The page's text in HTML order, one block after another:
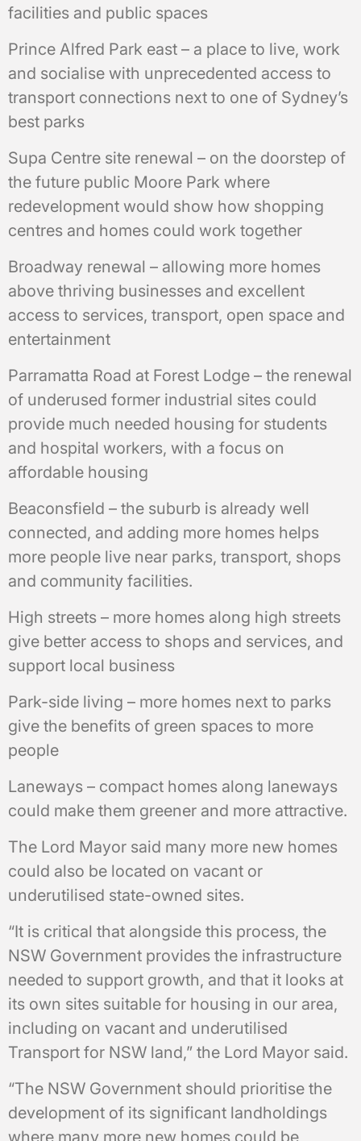
facilities and public spaces
Prince Alfred Park east – a place to live, work
and socialise with unprecedented access to
transport connections next to one of Sydney’s
best parks
Supa Centre site renewal – on the doorstep of
the future public Moore Park where
redevelopment would show how shopping
centres and homes could work together
Broadway renewal – allowing more homes
above thriving businesses and excellent
access to services, transport, open space and
entertainment
Parramatta Road at Forest Lodge – the renewal
of underused former industrial sites could
provide much needed housing for students
and hospital workers, with a focus on
affordable housing
Beaconsfield – the suburb is already well
connected, and adding more homes helps
more people live near parks, transport, shops
and community facilities.
High streets – more homes along high streets
give better access to shops and services, and
support local business
Park-side living – more homes next to parks
give the benefits of green spaces to more
people
Laneways – compact homes along laneways
could make them greener and more attractive.
The Lord Mayor said many more new homes
could also be located on vacant or
underutilised state-owned sites.
“It is critical that alongside this process, the
NSW Government provides the infrastructure
needed to support growth, and that it looks at
its own sites suitable for housing in our area,
including on vacant and underutilised
Transport for NSW land,” the Lord Mayor said.
“The NSW Government should prioritise the
development of its significant landholdings
where many more new homes could be